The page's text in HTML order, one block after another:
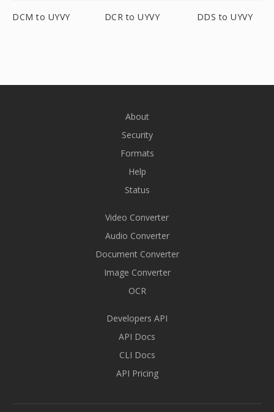
DCM to UYVY DCR to UYVY DDS to UYVY
About
Security
Formats
Help
Status
Video Converter
Audio Converter
Document Converter
Image Converter
OCR
Developers API
API Docs
CLI Docs
API Pricing